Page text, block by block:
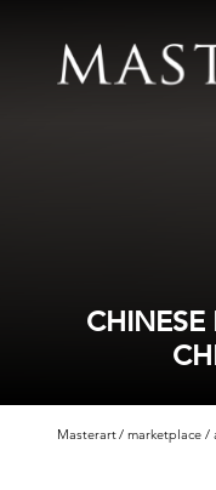
CHINESE
Masterart marketplace